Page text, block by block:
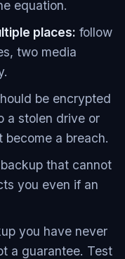
equation.
places: follow
two media
be encrypted
a stolen drive or
a breach.
that cannot
you even if an
you have never
a guarantee. Test